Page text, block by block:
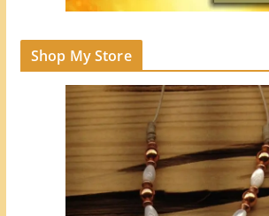
Shop My Store